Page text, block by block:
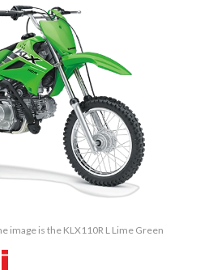
image is the KLX110R L Lime Green